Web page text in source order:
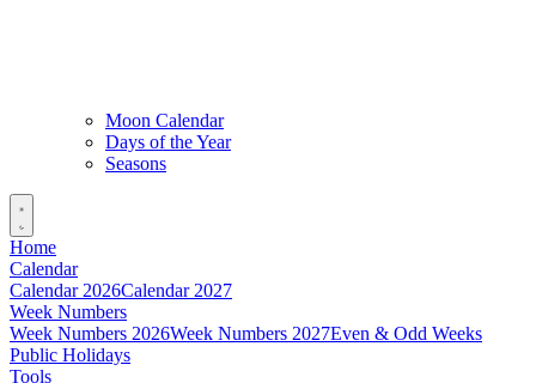
Moon Calendar
Days of the Year
Seasons
Home
Calendar
Calendar 2026Calendar 2027
Week Numbers
Week Numbers 2026Week Numbers 2027Even & Odd Weeks
Public Holidays
Tools